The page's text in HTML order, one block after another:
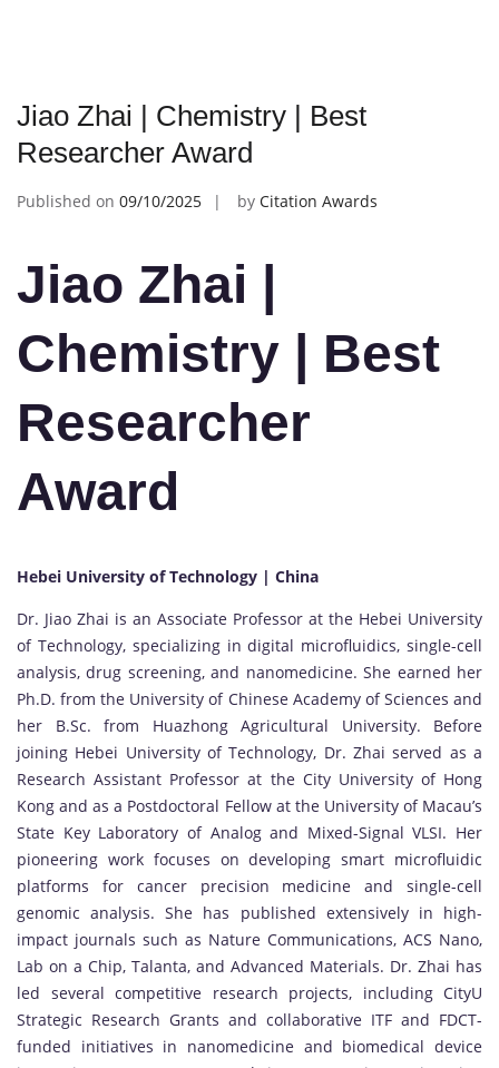
Jiao Zhai | Chemistry | Best
Researcher Award
Published on 09/10/2025 by Citation Awards
Jiao Zhai |
Chemistry | Best
Researcher
Award
Hebei University of Technology | China
Dr. Jiao Zhai is an Associate Professor at the Hebei University
of Technology, specializing in digital microfluidics, single-cell
analysis, drug screening, and nanomedicine. She earned her
Ph.D. from the University of Chinese Academy of Sciences and
her B.Sc. from Huazhong Agricultural University. Before
joining Hebei University of Technology, Dr. Zhai served as a
Research Assistant Professor at the City University of Hong
Kong and as a Postdoctoral Fellow at the University of Macau’s
State Key Laboratory of Analog and Mixed-Signal VLSI. Her
pioneering work focuses on developing smart microfluidic
platforms for cancer precision medicine and single-cell
genomic analysis. She has published extensively in high-
impact journals such as Nature Communications, ACS Nano,
Lab on a Chip, Talanta, and Advanced Materials. Dr. Zhai has
led several competitive research projects, including CityU
Strategic Research Grants and collaborative ITF and FDCT-
funded initiatives in nanomedicine and biomedical device